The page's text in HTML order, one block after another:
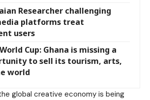
Researcher challenging
platforms treat
users
Cup: Ghana is missing a
to sell its tourism, arts,
world
global creative economy is being